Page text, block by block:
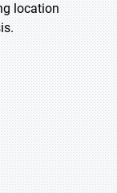
location